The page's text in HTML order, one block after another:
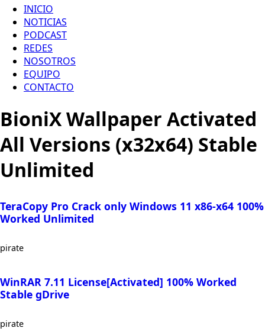
INICIO
NOTICIAS
PODCAST
REDES
NOSOTROS
EQUIPO
CONTACTO
BioniX Wallpaper Activated
All Versions (x32x64) Stable
Unlimited
TeraCopy Pro Crack only Windows 11 x86-x64 100%
Worked Unlimited
pirate
WinRAR 7.11 License[Activated] 100% Worked
Stable gDrive
pirate